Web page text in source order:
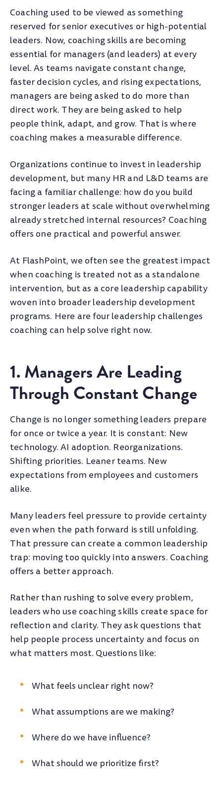
Coaching used to be viewed as something
reserved for senior executives or high-potential
leaders. Now, coaching skills are becoming
essential for managers (and leaders) at every
level. As teams navigate constant change,
faster decision cycles, and rising expectations,
managers are being asked to do more than
direct work. They are being asked to help
people think, adapt, and grow. That is where
coaching makes a measurable difference.
Organizations continue to invest in leadership
development, but many HR and L&D teams are
facing a familiar challenge: how do you build
stronger leaders at scale without overwhelming
already stretched internal resources? Coaching
offers one practical and powerful answer.
At FlashPoint, we often see the greatest impact
when coaching is treated not as a standalone
intervention, but as a core leadership capability
woven into broader leadership development
programs. Here are four leadership challenges
coaching can help solve right now.
1. Managers Are Leading
Through Constant Change
Change is no longer something leaders prepare
for once or twice a year. It is constant: New
technology. AI adoption. Reorganizations.
Shifting priorities. Leaner teams. New
expectations from employees and customers
alike.
Many leaders feel pressure to provide certainty
even when the path forward is still unfolding.
That pressure can create a common leadership
trap: moving too quickly into answers. Coaching
offers a better approach.
Rather than rushing to solve every problem,
leaders who use coaching skills create space for
reflection and clarity. They ask questions that
help people process uncertainty and focus on
what matters most. Questions like:
What feels unclear right now?
What assumptions are we making?
Where do we have influence?
What should we prioritize first?